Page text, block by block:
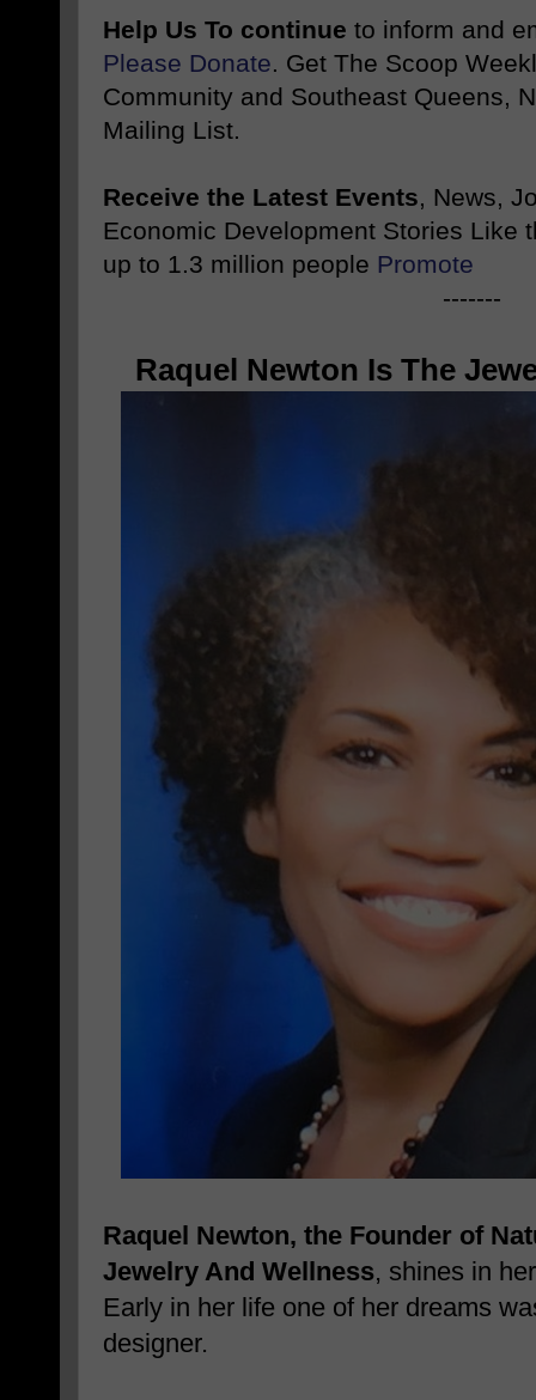
Help Us To continue to inform and
Please Donate. Get The Scoop
Community and Southeast Queens,
Mailing List.
Receive the Latest Events, News,
Economic Development Stories Like
up to 1.3 million people Promote
-------
Raquel Newton Is The
Raquel Newton, the Founder of
Jewelry And Wellness, shines in
Early in her life one of her dreams
designer.